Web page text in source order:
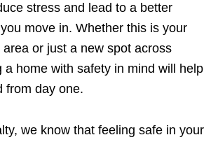
stress and lead to a better
move in. Whether this is your
or just a new spot across
a home with safety in mind will help
from day one.
we know that feeling safe in your